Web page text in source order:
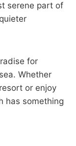
serene part of
for
Whether
or enjoy
has something